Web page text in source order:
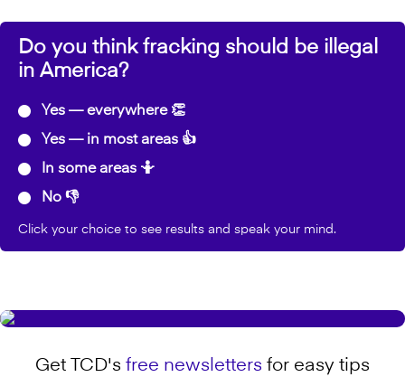
Do you think fracking should be illegal
in America?
Yes — everywhere 👏
Yes — in most areas 👍
In some areas 🤷
No 👎
Click your choice to see results and speak your mind.
Get TCD's free newsletters for easy tips